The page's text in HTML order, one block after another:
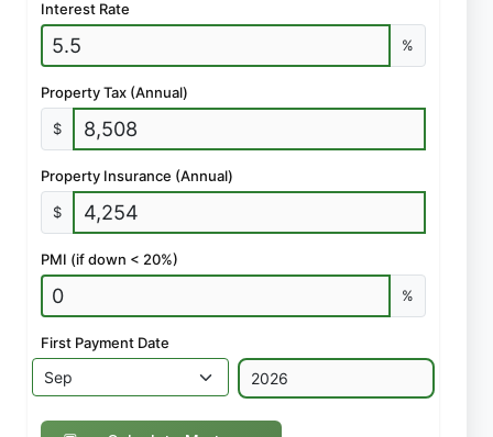
Interest Rate
%
Property Tax (Annual)
$
Property Insurance (Annual)
$
PMI (if down < 20%)
%
First Payment Date